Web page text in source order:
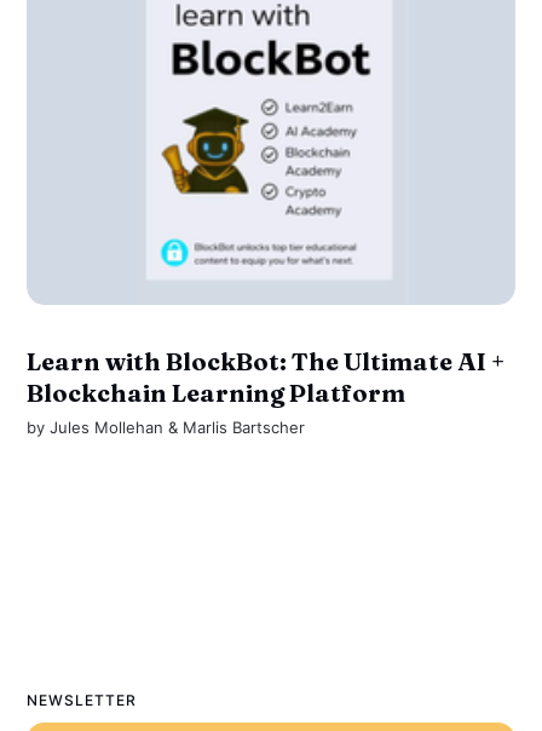
Learn with BlockBot: The Ultimate AI +
Blockchain Learning Platform
byJules Mollehan & Marlis Bartscher
NEWSLETTER